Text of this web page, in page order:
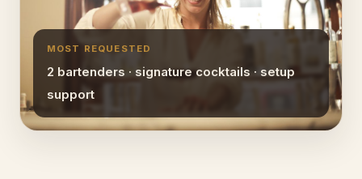
MOST REQUESTED
2 bartenders · signature cocktails · setup
support